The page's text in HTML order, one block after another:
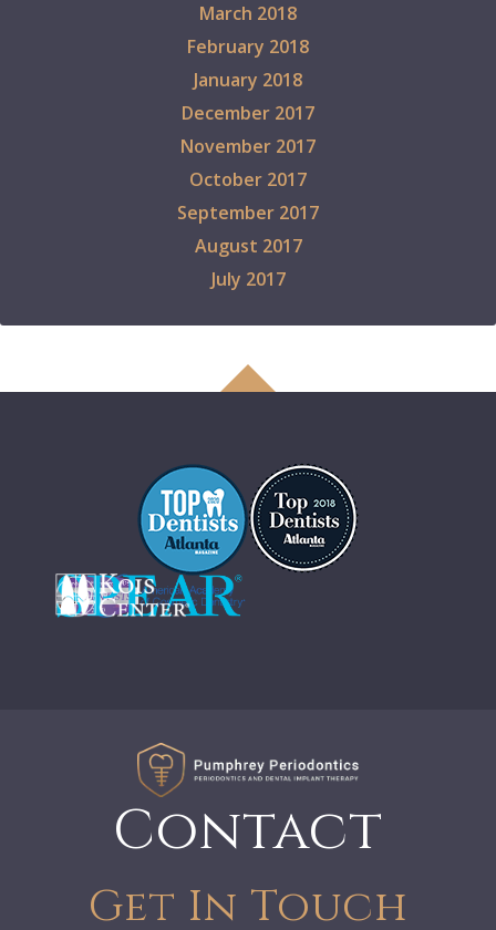
March 2018
February 2018
January 2018
December 2017
November 2017
October 2017
September 2017
August 2017
July 2017
Contact
Get In Touch